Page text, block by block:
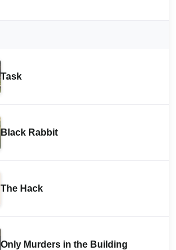
Task
Black Rabbit
The Hack
Only Murders in the Building